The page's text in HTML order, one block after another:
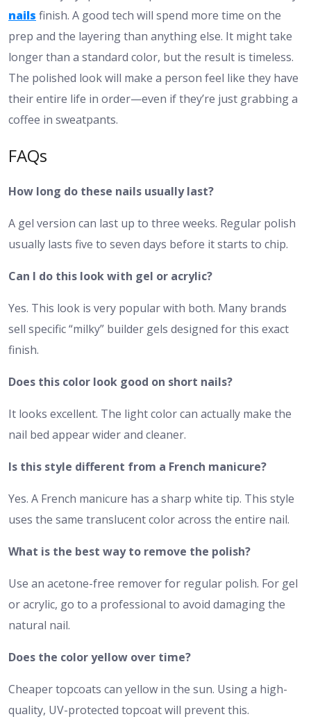
nails finish. A good tech will spend more time on the
prep and the layering than anything else. It might take
longer than a standard color, but the result is timeless.
The polished look will make a person feel like they have
their entire life in order—even if they’re just grabbing a
coffee in sweatpants.
FAQs
How long do these nails usually last?
A gel version can last up to three weeks. Regular polish
usually lasts five to seven days before it starts to chip.
Can I do this look with gel or acrylic?
Yes. This look is very popular with both. Many brands
sell specific “milky” builder gels designed for this exact
finish.
Does this color look good on short nails?
It looks excellent. The light color can actually make the
nail bed appear wider and cleaner.
Is this style different from a French manicure?
Yes. A French manicure has a sharp white tip. This style
uses the same translucent color across the entire nail.
What is the best way to remove the polish?
Use an acetone-free remover for regular polish. For gel
or acrylic, go to a professional to avoid damaging the
natural nail.
Does the color yellow over time?
Cheaper topcoats can yellow in the sun. Using a high-
quality, UV-protected topcoat will prevent this.